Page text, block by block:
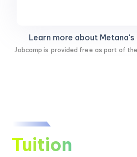
Learn more about
Jobcamp is provided free as part of
Tuition